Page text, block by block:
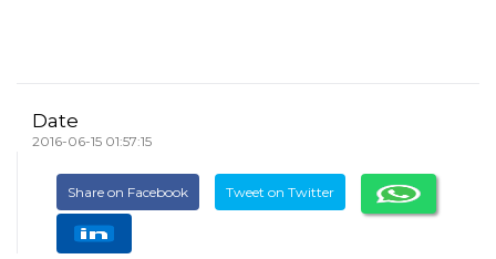
Date
2016-06-15 01:57:15
Share on Facebook Tweet on Twitter